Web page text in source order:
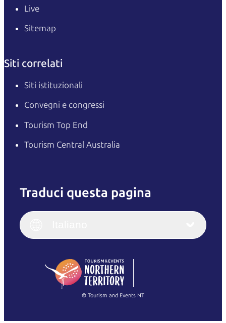
Live
Sitemap
Siti correlati
Siti istituzionali
Convegni e congressi
Tourism Top End
Tourism Central Australia
Traduci questa pagina
English
(Singapore)
Français
Italiano
繁體中文
© Tourism and Events NT